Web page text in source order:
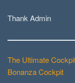
Thank Admin
The Ultimate
Bonanza Cockpit